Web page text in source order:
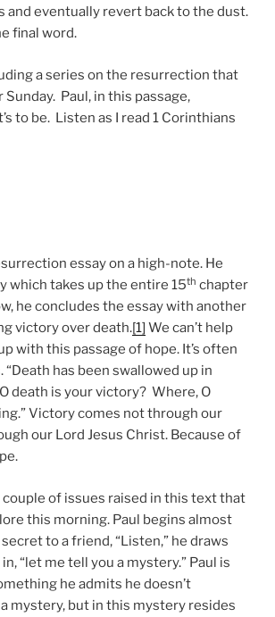
and eventually revert back to the dust.
final word.
a series on the resurrection that
Sunday. Paul, in this passage,
to be. Listen as I read 1 Corinthians
essay on a high-note. He
which takes up the entire 15th chapter
he concludes the essay with another
victory over death.[1] We can’t help
with this passage of hope. It’s often
“Death has been swallowed up in
death is your victory? Where, O
Victory comes not through our
our Lord Jesus Christ. Because of
of issues raised in this text that
this morning. Paul begins almost
to a friend, “Listen,” he draws
“let me tell you a mystery.” Paul is
he admits he doesn’t
a mystery, but in this mystery resides